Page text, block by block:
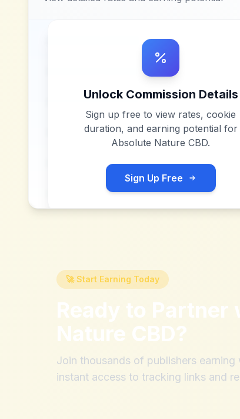
Unlock Commission Details
Sign up free to view rates, cookie
duration, and earning potential for
Absolute Nature CBD.
Sign Up Free
🚀 Start Earning Today
Ready to Partner
Nature CBD?
Join thousands of publishers
instant access to tracking links and